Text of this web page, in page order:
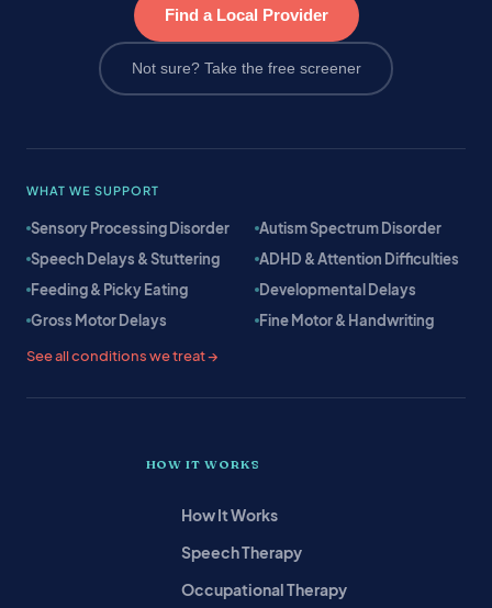
Find a Local Provider
Not sure? Take the free screener
WHAT WE SUPPORT
Sensory Processing Disorder
Autism Spectrum Disorder
Speech Delays & Stuttering
ADHD & Attention Difficulties
Feeding & Picky Eating
Developmental Delays
Gross Motor Delays
Fine Motor & Handwriting
See all conditions we treat →
HOW IT WORKS
How It Works
Speech Therapy
Occupational Therapy